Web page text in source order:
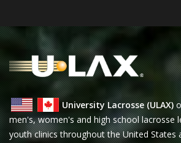
University Lacrosse (ULAX)
men's, women's and high school lacrosse
youth clinics throughout the United States